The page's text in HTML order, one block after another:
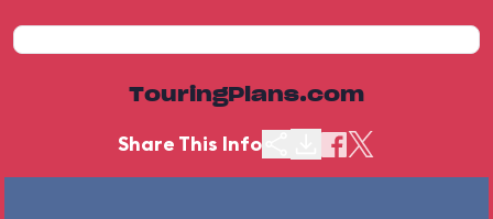
TouringPlans.com
Share This Info